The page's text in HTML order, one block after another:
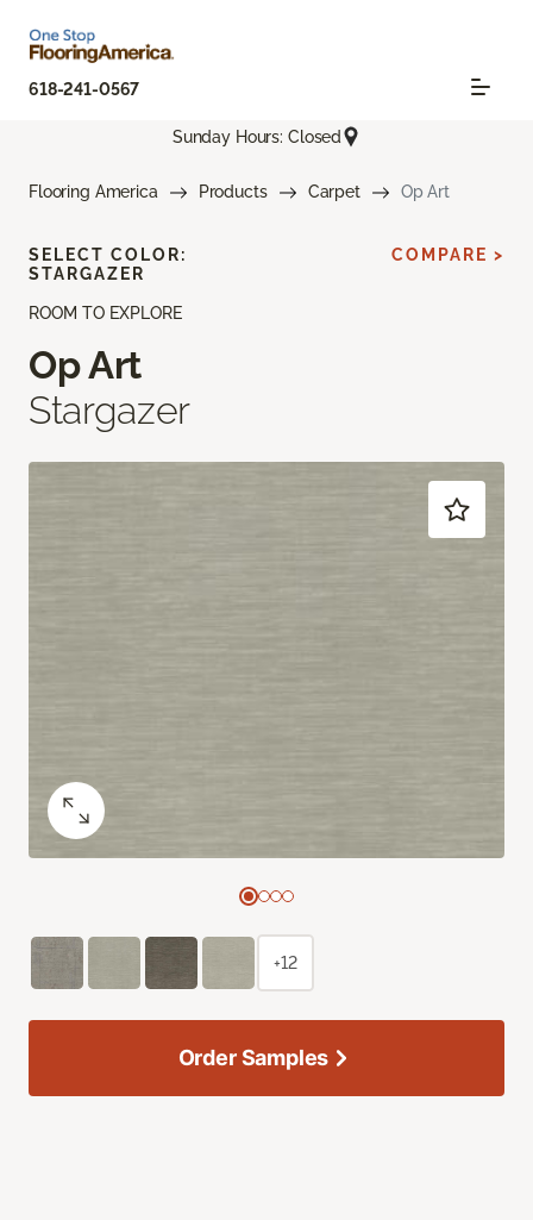
618-241-0567
Sunday Hours: Closed
Flooring America Products Carpet Op Art
ROOM TO EXPLORE
Op Art
Stargazer
SELECT COLOR:
STARGAZER
COMPARE >
+12
Order Samples